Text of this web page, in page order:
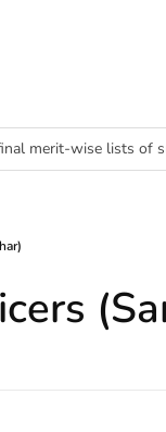
merit-wise lists of